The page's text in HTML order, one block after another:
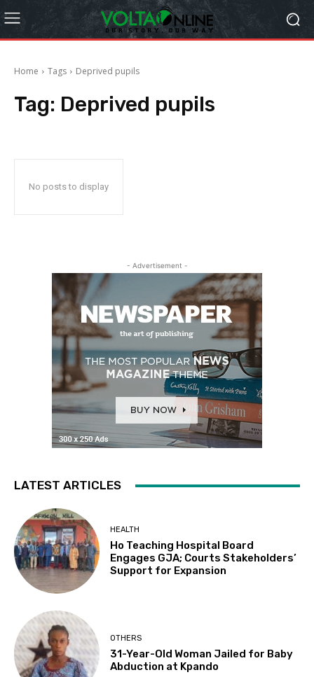
Home Tags Deprived pupils
Tag: Deprived pupils
No posts to display
- Advertisement -
LATEST ARTICLES
HEALTH
Ho Teaching Hospital Board
Engages GJA; Courts Stakeholders’
Support for Expansion
OTHERS
31-Year-Old Woman Jailed for Baby
Abduction at Kpando